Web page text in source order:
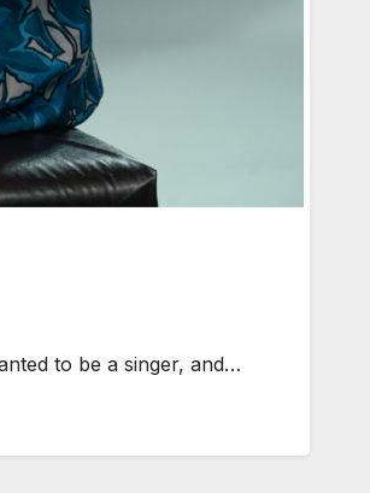
to be a singer, and…